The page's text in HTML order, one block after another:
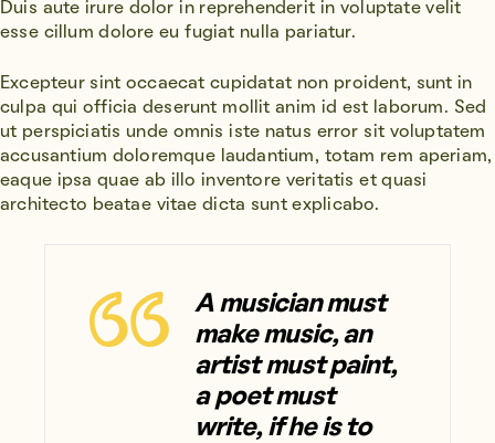
Duis aute irure dolor in reprehenderit in voluptate velit
esse cillum dolore eu fugiat nulla pariatur.
Excepteur sint occaecat cupidatat non proident, sunt in
culpa qui officia deserunt mollit anim id est laborum. Sed
ut perspiciatis unde omnis iste natus error sit voluptatem
accusantium doloremque laudantium, totam rem aperiam,
eaque ipsa quae ab illo inventore veritatis et quasi
architecto beatae vitae dicta sunt explicabo.
A musician must
make music, an
artist must paint,
a poet must
write, if he is to